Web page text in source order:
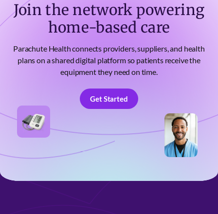
Join the network powering
home-based care
Parachute Health connects providers, suppliers, and health
plans on a shared digital platform so patients receive the
equipment they need on time.
Get Started
Get Started